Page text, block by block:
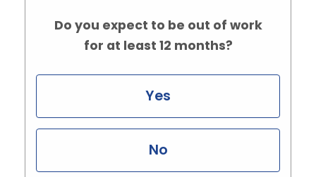
Do you expect to be out of work
for at least 12 months?
Yes
No